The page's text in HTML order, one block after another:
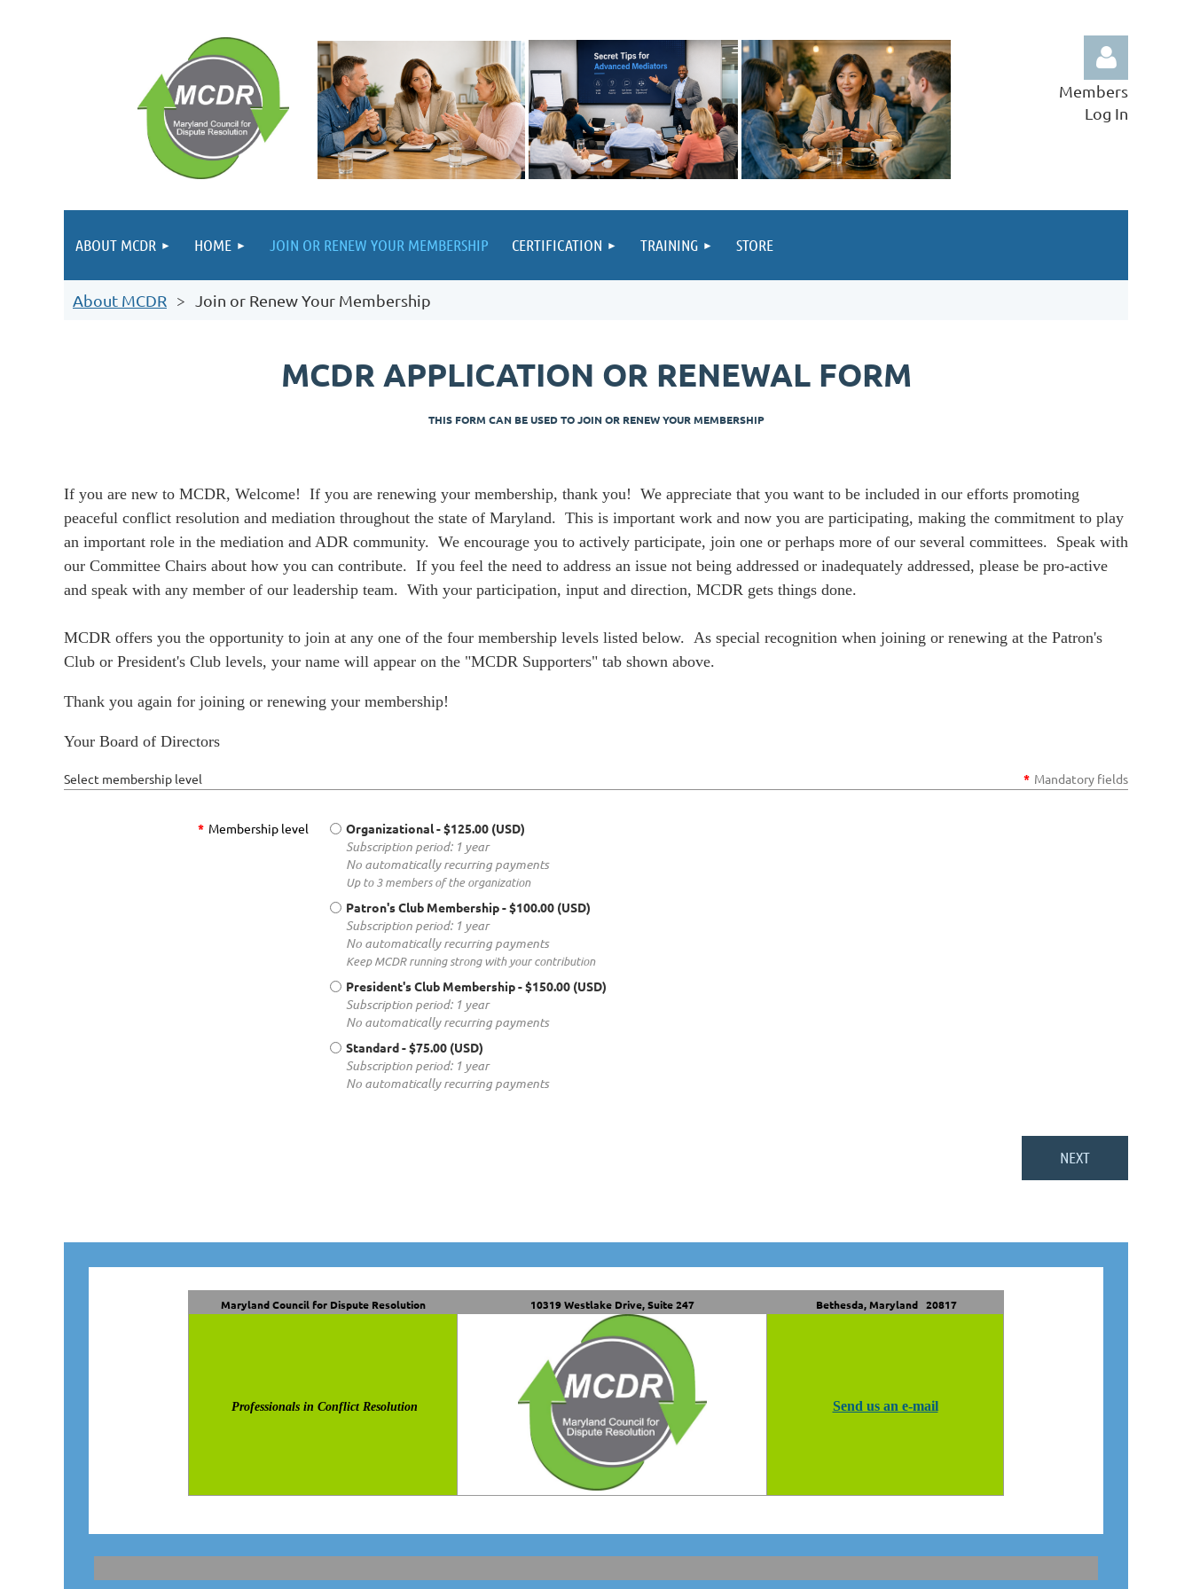
Log in
Members
Log In
ABOUT MCDR HOME JOIN OR RENEW YOUR MEMBERSHIP CERTIFICATION TRAINING STORE
About MCDR Join or Renew Your Membership
MCDR APPLICATION OR RENEWAL FORM
THIS FORM CAN BE USED TO JOIN OR RENEW YOUR MEMBERSHIP
If you are new to MCDR, Welcome! If you are renewing your membership, thank you! We appreciate that you want to be included in our efforts promoting
peaceful conflict resolution and mediation throughout the state of Maryland. This is important work and now you are participating, making the commitment to play
an important role in the mediation and ADR community. We encourage you to actively participate, join one or perhaps more of our several committees. Speak with
our Committee Chairs about how you can contribute. If you feel the need to address an issue not being addressed or inadequately addressed, please be pro-active
and speak with any member of our leadership team. With your participation, input and direction, MCDR gets things done.
MCDR offers you the opportunity to join at any one of the four membership levels listed below. As special recognition when joining or renewing at the Patron's
Club or President's Club levels, your name will appear on the "MCDR Supporters" tab shown above.
Thank you again for joining or renewing your membership!
Your Board of Directors
Select membership level * Mandatory fields
* Membership level Organizational- $125.00 (USD)
Subscription period: 1 year
No automatically recurring payments
Up to 3 members of the organization
Patron's Club Membership- $100.00 (USD)
Subscription period: 1 year
No automatically recurring payments
Keep MCDR running strong with your contribution
President's Club Membership- $150.00 (USD)
Subscription period: 1 year
No automatically recurring payments
Standard- $75.00 (USD)
Subscription period: 1 year
No automatically recurring payments
Maryland Council for Dispute Resolution 10319 Westlake Drive, Suite 247 Bethesda, Maryland 20817
Professionals in Conflict Resolution Send us an e-mail